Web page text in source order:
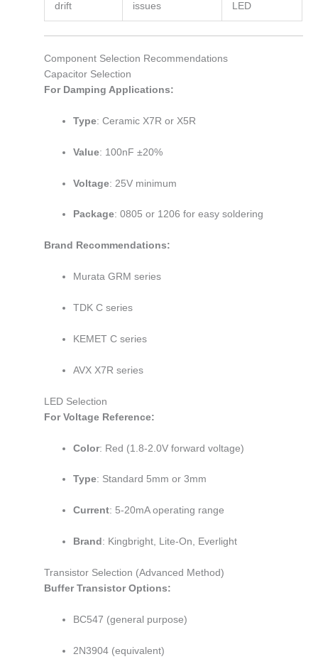
drift
issues
LED
Component Selection Recommendations
Capacitor Selection
For Damping Applications:
Type: Ceramic X7R or X5R
Value: 100nF ±20%
Voltage: 25V minimum
Package: 0805 or 1206 for easy soldering
Brand Recommendations:
Murata GRM series
TDK C series
KEMET C series
AVX X7R series
LED Selection
For Voltage Reference:
Color: Red (1.8-2.0V forward voltage)
Type: Standard 5mm or 3mm
Current: 5-20mA operating range
Brand : Kingbright, Lite-On, Everlight
Transistor Selection (Advanced Method)
Buffer Transistor Options:
BC547 (general purpose)
2N3904 (equivalent)